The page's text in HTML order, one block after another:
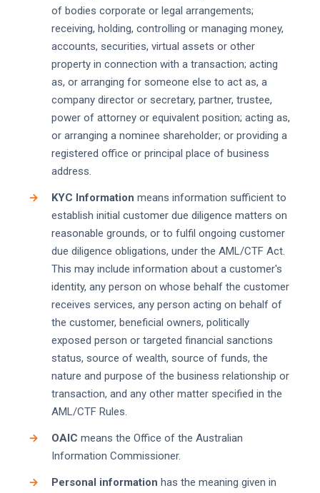
of bodies corporate or legal arrangements;
receiving, holding, controlling or managing money,
accounts, securities, virtual assets or other
property in connection with a transaction; acting
as, or arranging for someone else to act as, a
company director or secretary, partner, trustee,
power of attorney or equivalent position; acting as,
or arranging a nominee shareholder; or providing a
registered office or principal place of business
address.
KYC Information means information sufficient to
establish initial customer due diligence matters on
reasonable grounds, or to fulfil ongoing customer
due diligence obligations, under the AML/CTF Act.
This may include information about a customer's
identity, any person on whose behalf the customer
receives services, any person acting on behalf of
the customer, beneficial owners, politically
exposed person or targeted financial sanctions
status, source of wealth, source of funds, the
nature and purpose of the business relationship or
transaction, and any other matter specified in the
AML/CTF Rules.
OAIC means the Office of the Australian
Information Commissioner.
Personal information has the meaning given in